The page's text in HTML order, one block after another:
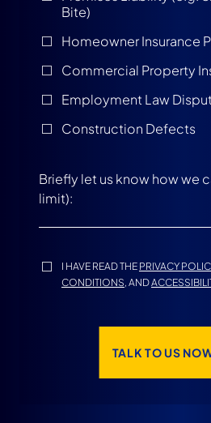
Bite)
Homeowner Insurance
Commercial Property
Employment Law
Construction Defects
I HAVE READ THE PRIVACY
CONDITIONS, AND
TALK TO US